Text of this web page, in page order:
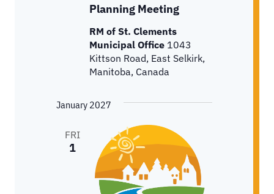
Planning Meeting
RM of St. Clements
Municipal Office 1043
Kittson Road, East Selkirk,
Manitoba, Canada
January 2027
FRI
1